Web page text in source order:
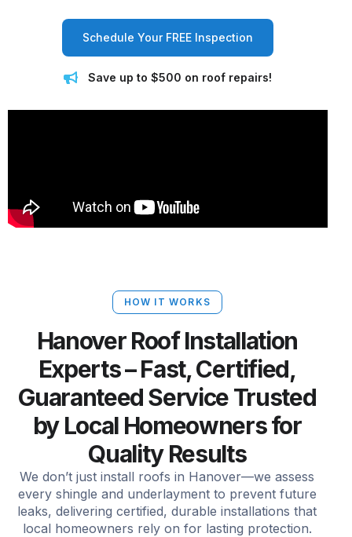
Schedule Your FREE Inspection
Save up to $500 on roof repairs!
HOW IT WORKS
Hanover Roof Installation
Experts – Fast, Certified,
Guaranteed Service Trusted
by Local Homeowners for
Quality Results
We don’t just install roofs in Hanover—we assess
every shingle and underlayment to prevent future
leaks, delivering certified, durable installations that
local homeowners rely on for lasting protection.